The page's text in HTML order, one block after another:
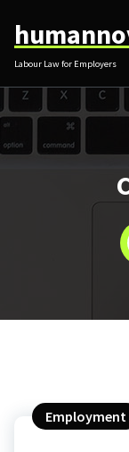
content
Labour Law for Employers
Employment